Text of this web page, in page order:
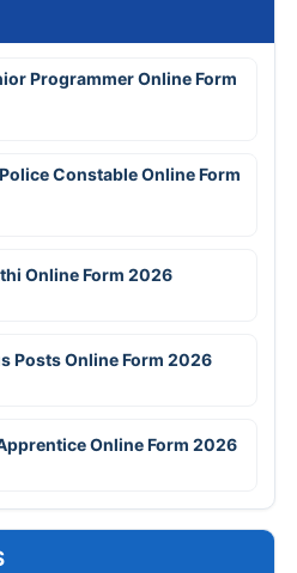
Programmer Online Form
Constable Online Form
Online Form 2026
Posts Online Form 2026
Online Form 2026